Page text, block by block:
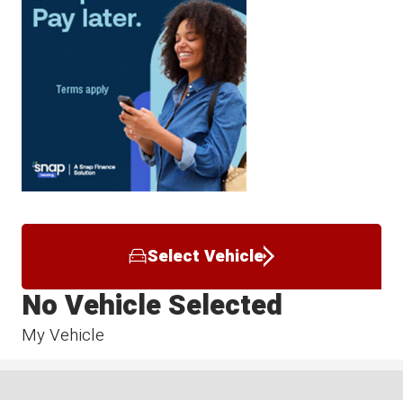
Select Vehicle
My Vehicle
No Vehicle Selected